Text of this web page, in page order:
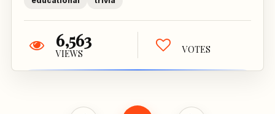
6,563
VIEWS VOTES